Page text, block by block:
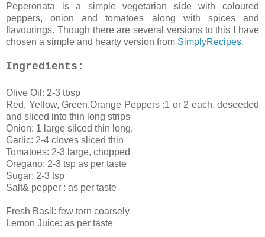
Peperonata is a simple vegetarian side with coloured
peppers, onion and tomatoes along with spices and
flavourings. Though there are several versions to this I have
chosen a simple and hearty version from SimplyRecipes.
Ingredients:
Olive Oil: 2-3 tbsp
Red, Yellow, Green,Orange Peppers :1 or 2 each. deseeded
and sliced into thin long strips
Onion: 1 large sliced thin long.
Garlic: 2-4 cloves sliced thin
Tomatoes: 2-3 large, chopped
Oregano: 2-3 tsp as per taste
Sugar: 2-3 tsp
Salt& pepper : as per taste
Fresh Basil: few torn coarsely
Lemon Juice: as per taste